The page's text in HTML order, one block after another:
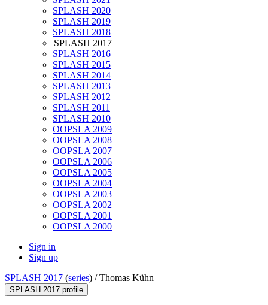
SPLASH 2020
SPLASH 2019
SPLASH 2018
SPLASH 2017
SPLASH 2016
SPLASH 2015
SPLASH 2014
SPLASH 2013
SPLASH 2012
SPLASH 2011
SPLASH 2010
OOPSLA 2009
OOPSLA 2008
OOPSLA 2007
OOPSLA 2006
OOPSLA 2005
OOPSLA 2004
OOPSLA 2003
OOPSLA 2002
OOPSLA 2001
OOPSLA 2000
Sign in
Sign up
SPLASH 2017 (series) /Thomas Kühn
SPLASH 2017 profile